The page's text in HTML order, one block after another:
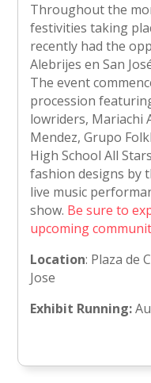
Throughout the
festivities taking
recently had the
Alebrijes en San
The event
procession
lowriders, Mariachi
Mendez, Grupo
High School All
fashion designs by
live music
show. Be sure to
upcoming
Location: Plaza de
Jose
Exhibit Running: